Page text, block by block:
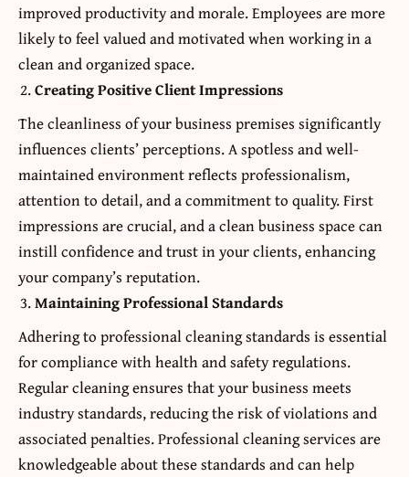
improved productivity and morale. Employees are more
likely to feel valued and motivated when working in a
clean and organized space.
Creating Positive Client Impressions
The cleanliness of your business premises significantly
influences clients’ perceptions. A spotless and well-
maintained environment reflects professionalism,
attention to detail, and a commitment to quality. First
impressions are crucial, and a clean business space can
instill confidence and trust in your clients, enhancing
your company’s reputation.
Maintaining Professional Standards
Adhering to professional cleaning standards is essential
for compliance with health and safety regulations.
Regular cleaning ensures that your business meets
industry standards, reducing the risk of violations and
associated penalties. Professional cleaning services are
knowledgeable about these standards and can help